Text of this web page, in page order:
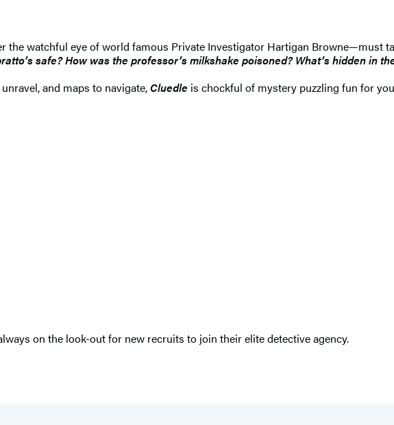
the watchful eye of world famous Private Investigator Hartigan Browne—must
safe? How was the professor’s milkshake poisoned? What’s hidden in
and maps to navigate,Cluedle is chockful of mystery puzzling fun for
on the look-out for new recruits to join their elite detective agency.